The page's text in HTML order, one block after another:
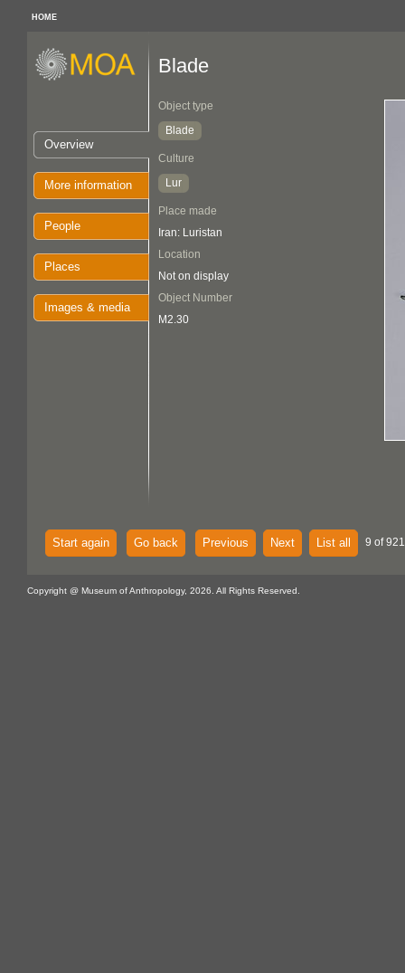
HOME
Overview
More information
People
Places
Images & media
Blade
Object type
Blade
Culture
Lur
Place made
Iran: Luristan
Location
Not on display
Object Number
M2.30
Start again Go back Previous Next List all 9 of
Copyright @ Museum of Anthropology, 2026. All Rights Reserved.